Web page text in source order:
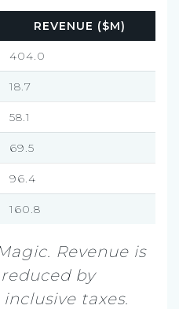
REVENUE ($M)
404.0
18.7
58.1
69.5
96.4
160.8
Revenue is
by
taxes.